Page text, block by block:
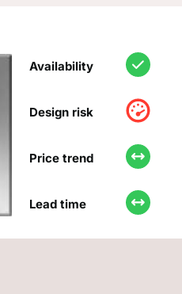
Availability
Design risk
Price trend
Lead time